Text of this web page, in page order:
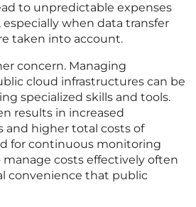
to unpredictable expenses
when data transfer
taken into account.
concern. Managing
cloud infrastructures can be
specialized skills and tools.
results in increased
and higher total costs of
for continuous monitoring
costs effectively often
convenience that public